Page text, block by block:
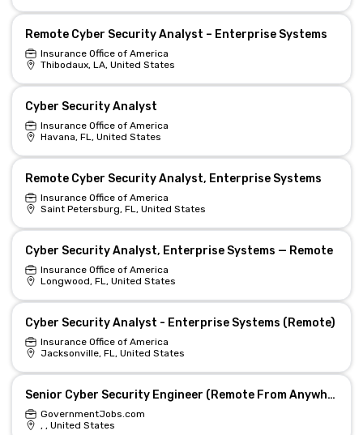
Remote Cyber Security Analyst – Enterprise Systems
Insurance Office of America
Thibodaux, LA, United States
Cyber Security Analyst
Insurance Office of America
Havana, FL, United States
Remote Cyber Security Analyst, Enterprise Systems
Insurance Office of America
Saint Petersburg, FL, United States
Cyber Security Analyst, Enterprise Systems — Remote
Insurance Office of America
Longwood, FL, United States
Cyber Security Analyst - Enterprise Systems (Remote)
Insurance Office of America
Jacksonville, FL, United States
Senior Cyber Security Engineer (Remote From Anywhere In Colorado)
GovernmentJobs.com
, , United States